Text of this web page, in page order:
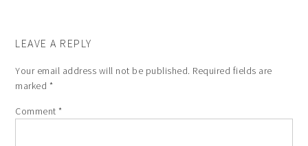
LEAVE A REPLY
Your email address will not be published. Required fields are
marked *
Comment*